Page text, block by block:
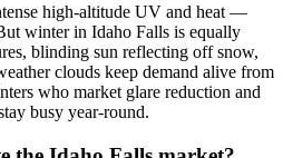
high-altitude UV and heat —
winter in Idaho Falls is equally
blinding sun reflecting off snow,
clouds keep demand alive from
who market glare reduction and
busy year-round.